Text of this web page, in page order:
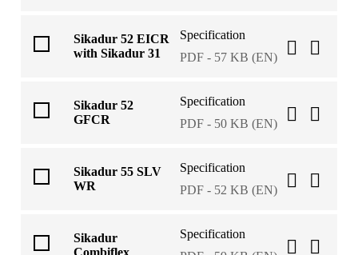
Sikadur 52 EICR
with Sikadur 31
Specification
PDF - 57 KB (EN)
Sikadur 52
GFCR
Specification
PDF - 50 KB (EN)
Sikadur 55 SLV
WR
Specification
PDF - 52 KB (EN)
Sikadur
Combiflex
Specification